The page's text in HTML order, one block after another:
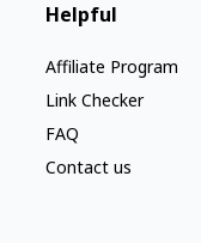
Helpful
Affiliate Program
Link Checker
FAQ
Contact us